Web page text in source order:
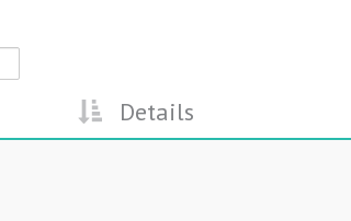
Details